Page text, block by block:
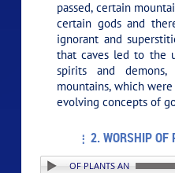
passed, certain
certain gods and
ignorant and
that caves led to the
spirits and
mountains, which
evolving concepts of
2. WORSHIP OF
WORSHIP OF PLANTS AND TREES